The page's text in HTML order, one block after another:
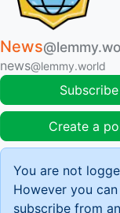
News
news@lemmy.world
Subscribe
Create a
You are not
However you can
subscribe from